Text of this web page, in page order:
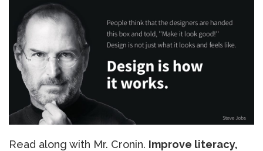
Read along with Mr. Cronin. Improve literacy,